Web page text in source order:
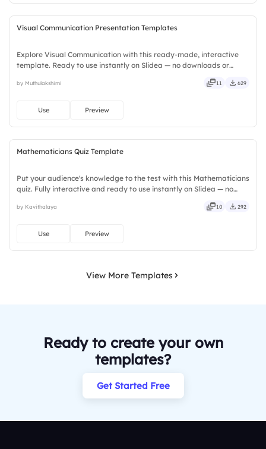
Visual Communication Presentation Templates
Explore Visual Communication with this ready-made, interactive
template. Ready to use instantly on Slidea — no downloads or
stylish, elegant, vibrant, sleek, robust, unique.
by Muthulakshimi 11 629
Use Preview
Mathematicians Quiz Template
Put your audience's knowledge to the test with this Mathematicians
quiz. Fully interactive and ready to use instantly on Slidea — no
bold, sharp, smart, swift, agile, crisp, vivid.
by Kavithalaya 10 292
Use Preview
View More Templates
Ready to create your own
templates?
Get Started Free